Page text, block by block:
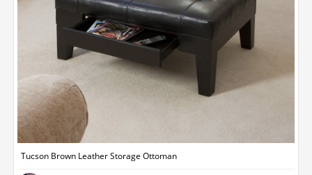
Tucson Brown Leather Storage Ottoman